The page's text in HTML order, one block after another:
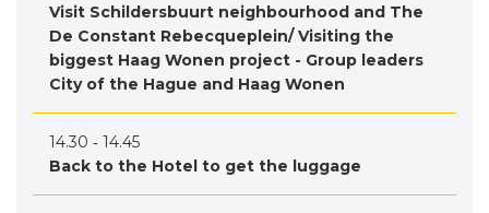
Visit Schildersbuurt neighbourhood and The
De Constant Rebecqueplein/ Visiting the
biggest Haag Wonen project - Group leaders
City of the Hague and Haag Wonen
14.30 ‐ 14.45
Back to the Hotel to get the luggage